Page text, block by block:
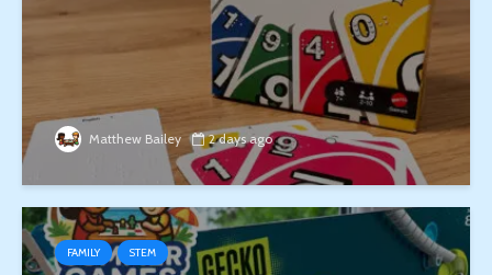
Matthew Bailey 2 days ago
FAMILY STEM